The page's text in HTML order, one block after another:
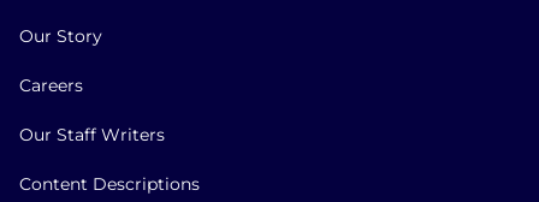
Our Story
Careers
Our Staff Writers
Content Descriptions